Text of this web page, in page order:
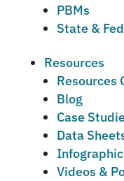
PBMs
State &
Resources
Resources
Blog
Case
Data
Videos &